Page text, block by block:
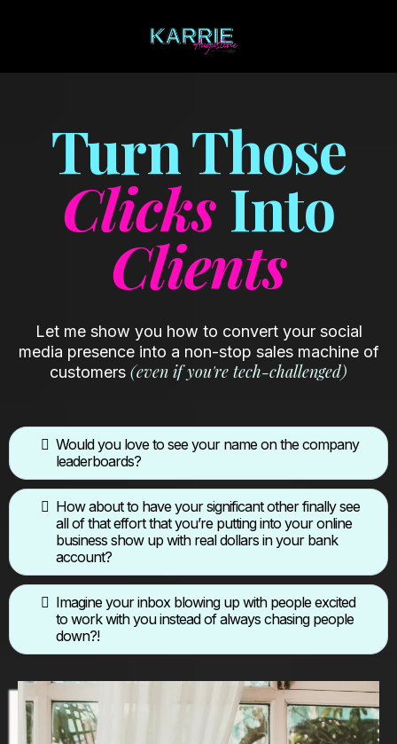
Turn Those
ClicksInto
Clients
Let me show you how to convert your social
media presence into a non-stop sales machine of
customers (even if you're tech-challenged)
Would you love to see your name on the company
leaderboards?
How about to have your significant other finally see
all of that effort that you’re putting into your online
business show up with real dollars in your bank
account?
Imagine your inbox blowing up with people excited
to work with you instead of always chasing people
down?!